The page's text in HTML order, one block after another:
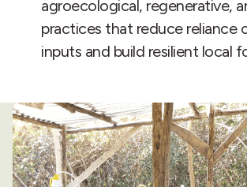
agroecological, regenerative,
practices that reduce reliance
inputs and build resilient local